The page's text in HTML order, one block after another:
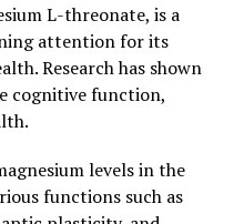
L-threonate, is a
attention for its
Research has shown
cognitive function,
levels in the
functions such as